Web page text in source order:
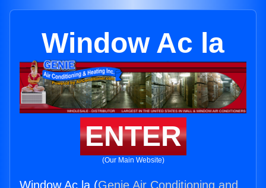
Window Ac la
ENTER
(Our Main Website)
Window Ac la (Genie Air Conditioning and